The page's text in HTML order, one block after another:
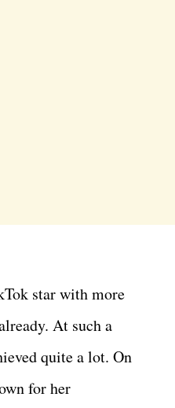
star with more
At such a
quite a lot. On
for her